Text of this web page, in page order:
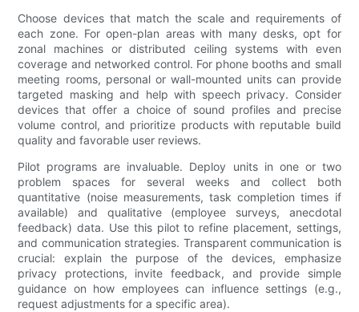
Choose devices that match the scale and requirements of
each zone. For open-plan areas with many desks, opt for
zonal machines or distributed ceiling systems with even
coverage and networked control. For phone booths and small
meeting rooms, personal or wall-mounted units can provide
targeted masking and help with speech privacy. Consider
devices that offer a choice of sound profiles and precise
volume control, and prioritize products with reputable build
quality and favorable user reviews.
Pilot programs are invaluable. Deploy units in one or two
problem spaces for several weeks and collect both
quantitative (noise measurements, task completion times if
available) and qualitative (employee surveys, anecdotal
feedback) data. Use this pilot to refine placement, settings,
and communication strategies. Transparent communication is
crucial: explain the purpose of the devices, emphasize
privacy protections, invite feedback, and provide simple
guidance on how employees can influence settings (e.g.,
request adjustments for a specific area).